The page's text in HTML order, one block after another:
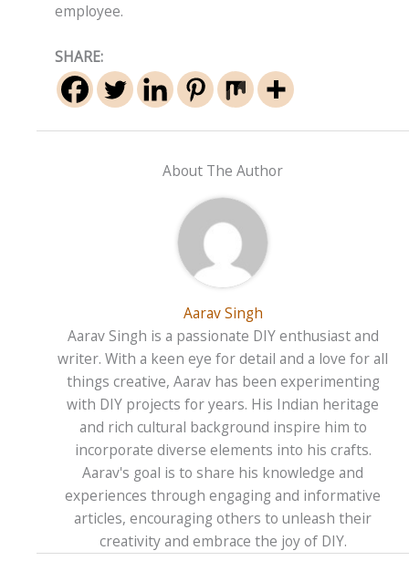
employee.
SHARE:
About The Author
Aarav Singh
Aarav Singh is a passionate DIY enthusiast and
writer. With a keen eye for detail and a love for all
things creative, Aarav has been experimenting
with DIY projects for years. His Indian heritage
and rich cultural background inspire him to
incorporate diverse elements into his crafts.
Aarav's goal is to share his knowledge and
experiences through engaging and informative
articles, encouraging others to unleash their
creativity and embrace the joy of DIY.